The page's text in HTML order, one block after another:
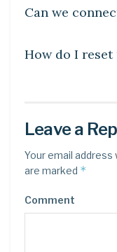
Can we
How do I reset
Leave a
Your email address
are marked *
Comment